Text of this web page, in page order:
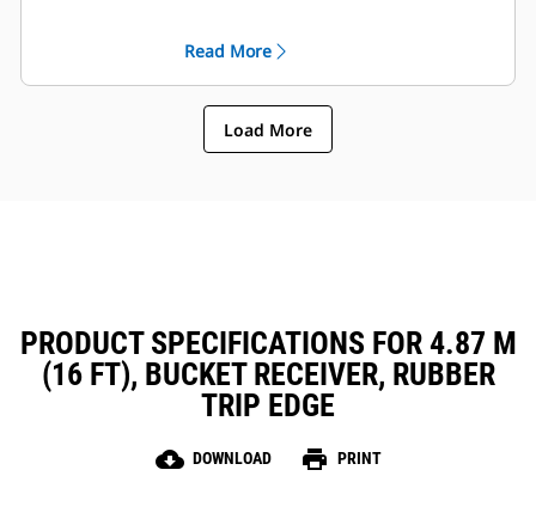
providing excellent support to the
outer push sections.
Read More
Load More
PRODUCT SPECIFICATIONS FOR 4.87 M
(16 FT), BUCKET RECEIVER, RUBBER
TRIP EDGE
cloud_download DOWNLOAD print PRINT